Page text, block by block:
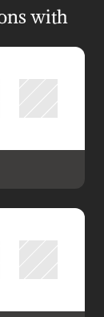
with